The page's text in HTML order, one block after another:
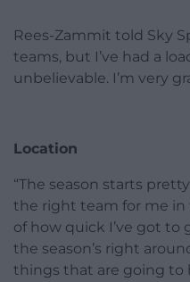
Rees-Zammit told Sky
teams, but I’ve had a
unbelievable. I’m very
Location
“The season starts
the right team for me in
of how quick I’ve got to
the season’s right
things that are going to